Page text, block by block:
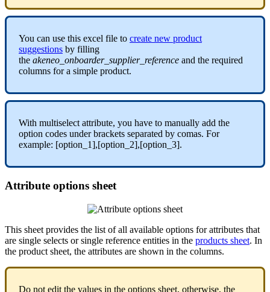
You can use this excel file to create new product
suggestions by filling
the akeneo_onboarder_supplier_reference and the required
columns for a simple product.
With multiselect attribute, you have to manually add the
option codes under brackets separated by comas. For
example: [option_1],[option_2],[option_3].
Attribute options sheet
This sheet provides the list of all available options for attributes that
are single selects or single reference entities in the products sheet. In
the product sheet, the attributes are shown in the columns.
Do not edit the values in the options sheet, otherwise, the